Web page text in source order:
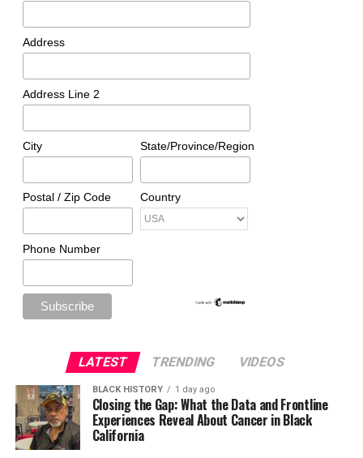
Address
Address Line 2
City State/Province/Region
Postal / Zip Code Country
Phone Number
LATEST TRENDING VIDEOS
BLACK HISTORY 1 day ago
Closing the Gap: What the Data and Frontline
Experiences Reveal About Cancer in Black
California